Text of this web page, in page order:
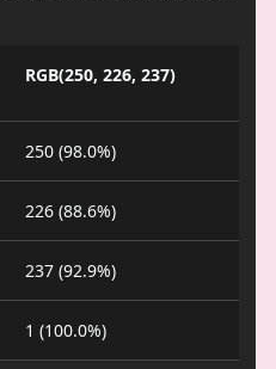
RGB(250, 226, 237)
250 (98.0%)
226 (88.6%)
237 (92.9%)
1 (100.0%)